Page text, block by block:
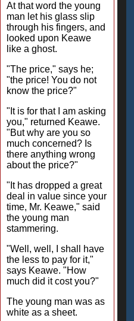
At that word the young
man let his glass slip
through his fingers, and
looked upon Keawe
like a ghost.
"The price," says he;
"the price! You do not
know the price?"
"It is for that I am asking
you," returned Keawe.
"But why are you so
much concerned? Is
there anything wrong
about the price?"
"It has dropped a great
deal in value since your
time, Mr. Keawe," said
the young man
stammering.
"Well, well, I shall have
the less to pay for it,"
says Keawe. "How
much did it cost you?"
The young man was as
white as a sheet.